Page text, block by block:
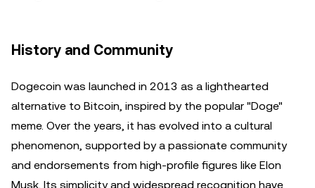
History and Community
Dogecoin was launched in 2013 as a lighthearted
alternative to Bitcoin, inspired by the popular "Doge"
meme. Over the years, it has evolved into a cultural
phenomenon, supported by a passionate community
and endorsements from high-profile figures like Elon
Musk. Its simplicity and widespread recognition have